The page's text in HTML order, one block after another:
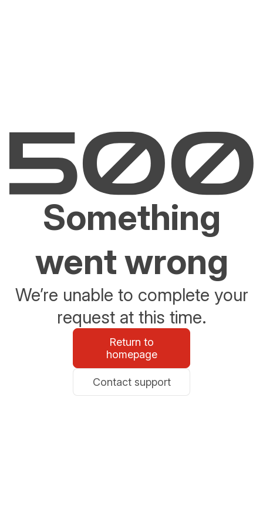
Something
went wrong
We’re unable to complete your
request at this time.
Return to
homepage
Contact support